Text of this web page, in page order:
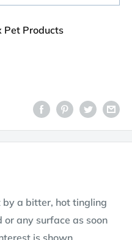
Pet Products
a bitter, hot tingling
any surface as soon
is shown.